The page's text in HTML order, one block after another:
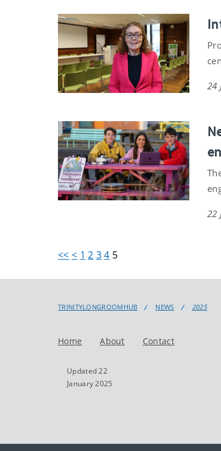
24
22
<< < 1 2 3 4 5
TRINITYLONGROOMHUB NEWS 2025
Home About Contact
Updated 22
January 2025